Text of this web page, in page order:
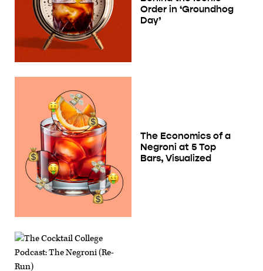
Order in ‘Groundhog
Day’
The Economics of a
Negroni at 5 Top
Bars, Visualized